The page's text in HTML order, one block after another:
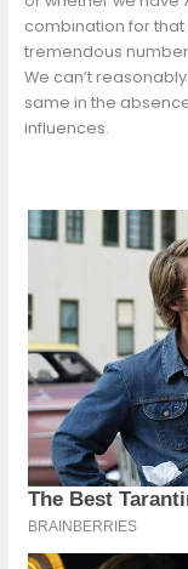
combination for
tremendous
We can’t
same in the
influences.